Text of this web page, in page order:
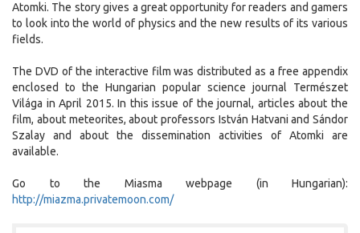
Atomki. The story gives a great opportunity for readers and gamers
to look into the world of physics and the new results of its various
fields.
The DVD of the interactive film was distributed as a free appendix
enclosed to the Hungarian popular science journal Természet
Világa in April 2015. In this issue of the journal, articles about the
film, about meteorites, about professors István Hatvani and Sándor
Szalay and about the dissemination activities of Atomki are
available.
Go to the Miasma webpage (in Hungarian):
http://miazma.privatemoon.com/